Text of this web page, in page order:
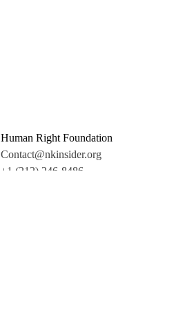
Human Right Foundation
Contact@nkinsider.org
+1 (212) 246-8486